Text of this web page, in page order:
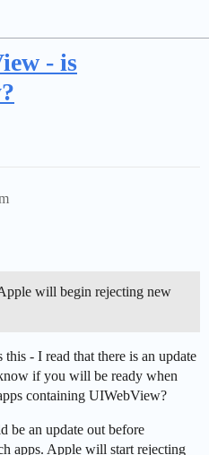
- is
will begin rejecting new
- I read that there is an update
if you will be ready when
containing UIWebView?
be an update out before
apps. Apple will start rejecting